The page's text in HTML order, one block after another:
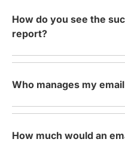
How do you see the
report?
Who manages my
How much would an